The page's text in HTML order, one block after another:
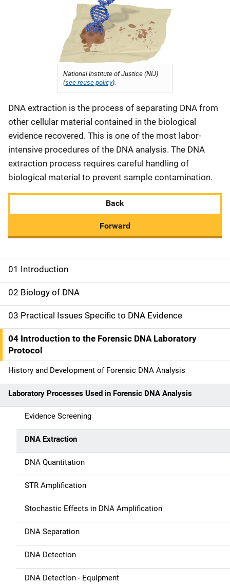
National Institute of Justice (NIJ)
(see reuse policy).
DNA extraction is the process of separating DNA from
other cellular material contained in the biological
evidence recovered. This is one of the most labor-
intensive procedures of the DNA analysis. The DNA
extraction process requires careful handling of
biological material to prevent sample contamination.
Back
Forward
M
a
i
n
n
a
v
g
a
01 Introduction
02 Biology of DNA
03 Practical Issues Specific to DNA Evidence
04 Introduction to the Forensic DNA Laboratory
Protocol
History and Development of Forensic DNA Analysis
Laboratory Processes Used in Forensic DNA Analysis
Evidence Screening
DNA Extraction
DNA Quantitation
STR Amplification
Stochastic Effects in DNA Amplification
DNA Separation
DNA Detection
DNA Detection - Equipment